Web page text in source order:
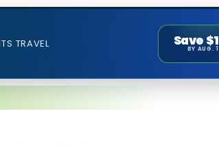
TRAVEL Save
BY AUG.